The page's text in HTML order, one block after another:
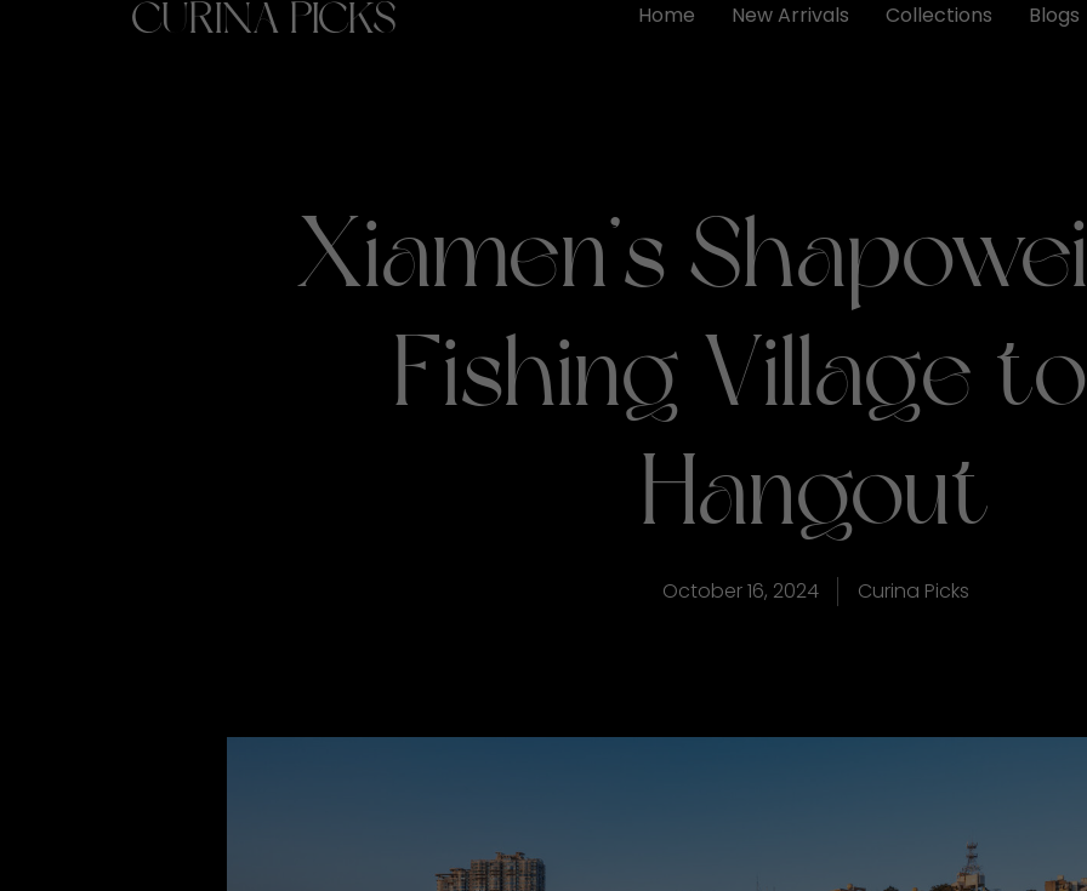
CURINA PICKS Home New Arrivals Collections Blogs
Xiamen’s
Fishing Village
Hangout
October 16, 2024 Curina Picks